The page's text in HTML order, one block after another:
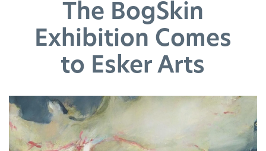
The BogSkin
Exhibition Comes
to Esker Arts